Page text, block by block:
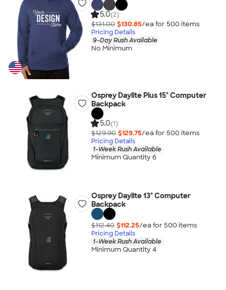
5.0(2)
$131.00 $130.85/ea for 500 items
Pricing Details
9-Day Rush Available
No Minimum
Osprey Daylite Plus 15" Computer
Backpack
5.0(1)
$129.90 $129.75/ea for 500 items
Pricing Details
1-Week Rush Available
Minimum Quantity 6
Osprey Daylite 13" Computer
Backpack
$112.40 $112.25/ea for 500 items
Pricing Details
1-Week Rush Available
Minimum Quantity 4